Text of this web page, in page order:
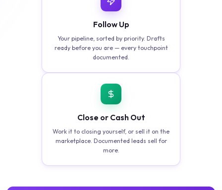
Follow Up
Your pipeline, sorted by priority. Drafts
ready before you are — every touchpoint
documented.
Close or Cash Out
Work it to closing yourself, or sell it on the
marketplace. Documented leads sell for
more.